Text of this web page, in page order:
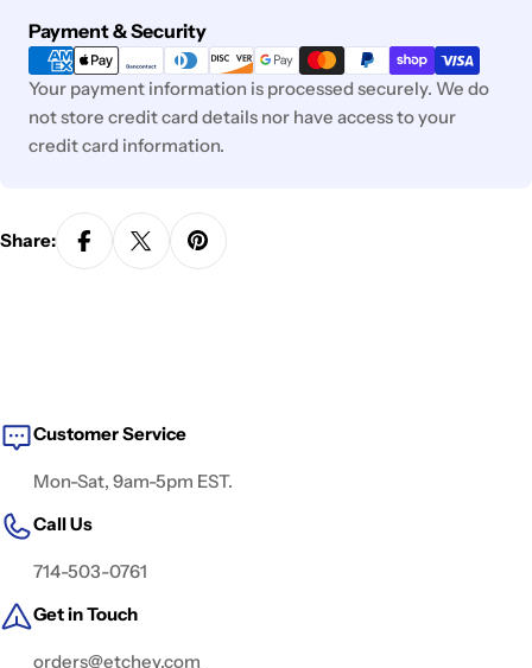
Payment & Security
Payment
methods
Your payment information is processed securely. We do
not store credit card details nor have access to your
credit card information.
Share:
Customer Service
Mon-Sat, 9am-5pm EST.
Call Us
714-503-0761
Get in Touch
orders@etchey.com